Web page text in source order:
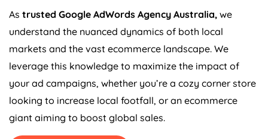
As trusted Google AdWords Agency Australia, we
understand the nuanced dynamics of both local
markets and the vast ecommerce landscape. We
leverage this knowledge to maximize the impact of
your ad campaigns, whether you’re a cozy corner store
looking to increase local footfall, or an ecommerce
giant aiming to boost global sales.